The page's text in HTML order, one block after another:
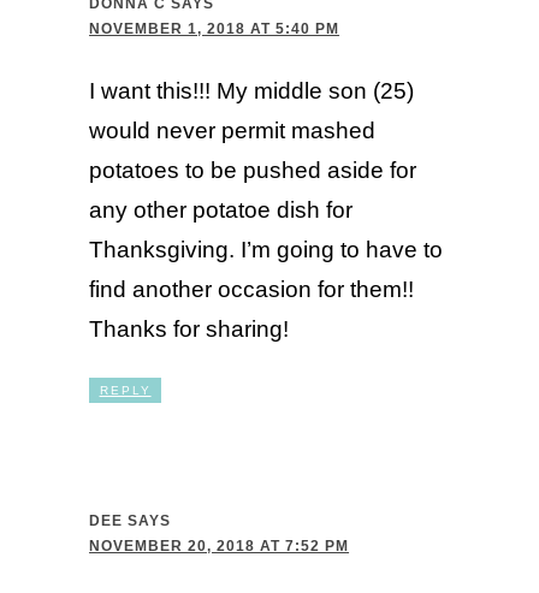
NOVEMBER 1, 2018 AT 5:40 PM
I want this!!! My middle son (25)
would never permit mashed
potatoes to be pushed aside for
any other potatoe dish for
Thanksgiving. I’m going to have to
find another occasion for them!!
Thanks for sharing!
REPLY
DEE SAYS
NOVEMBER 20, 2018 AT 7:52 PM